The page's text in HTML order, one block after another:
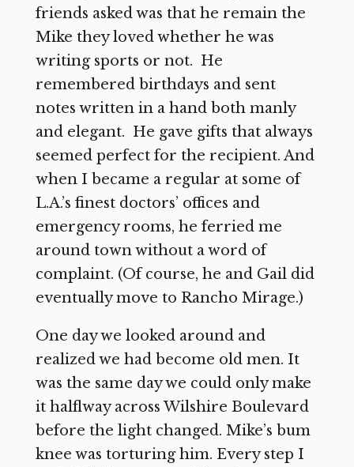
friends asked was that he remain the
Mike they loved whether he was
writing sports or not. He
remembered birthdays and sent
notes written in a hand both manly
and elegant. He gave gifts that always
seemed perfect for the recipient. And
when I became a regular at some of
L.A.’s finest doctors’ offices and
emergency rooms, he ferried me
around town without a word of
complaint. (Of course, he and Gail did
eventually move to Rancho Mirage.)
One day we looked around and
realized we had become old men. It
was the same day we could only make
it halflway across Wilshire Boulevard
before the light changed. Mike’s bum
knee was torturing him. Every step I